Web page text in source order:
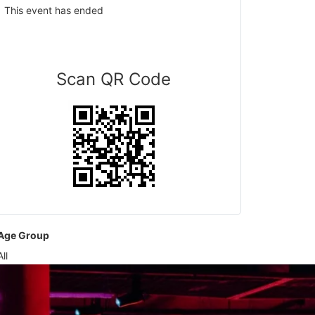
This event has ended
Scan QR Code
Group